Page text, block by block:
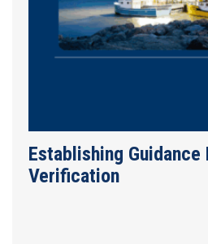
Establishing Guidance
Verification